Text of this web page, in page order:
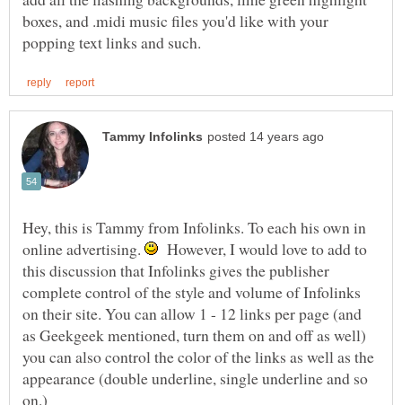
boxes, and .midi music files you'd like with your
Hey, this is Tammy from Infolinks. To each his own in
online advertising.
However, I would love to add to
this discussion that Infolinks gives the publisher
complete control of the style and volume of Infolinks
on their site. You can allow 1 - 12 links per page (and
as Geekgeek mentioned, turn them on and off as well)
you can also control the color of the links as well as the
appearance (double underline, single underline and so
on.)